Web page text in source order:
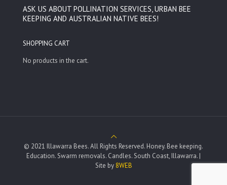
ASK US ABOUT POLLINATION SERVICES, URBAN BEE
KEEPING AND AUSTRALIAN NATIVE BEES!
SHOPPING CART
No products in the cart.
© 2021 Illawarra Bees. All Rights Reserved. Honey. Bee keeping.
Education. Swarm removals. Candles. South Coast, Illawarra. |
Site by 8WEB